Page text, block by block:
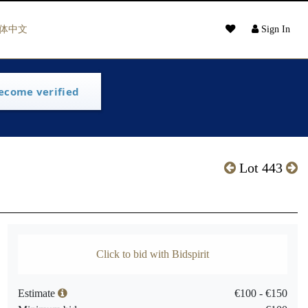
Sign In
中文
verified
Lot 443
Click to bid with Bidspirit
Estimate
€100 - €150